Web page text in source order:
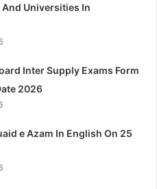
And Universities In
Inter Supply Exams Form
2026
e Azam In English On 25